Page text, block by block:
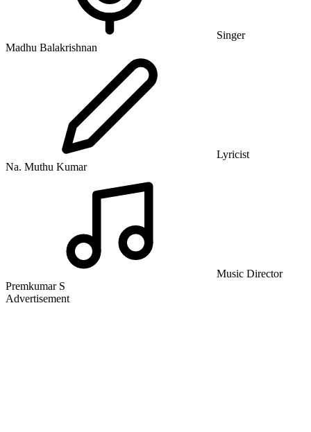
Singer
Madhu Balakrishnan
Lyricist
Na. Muthu Kumar
Music Director
Premkumar S
Advertisement